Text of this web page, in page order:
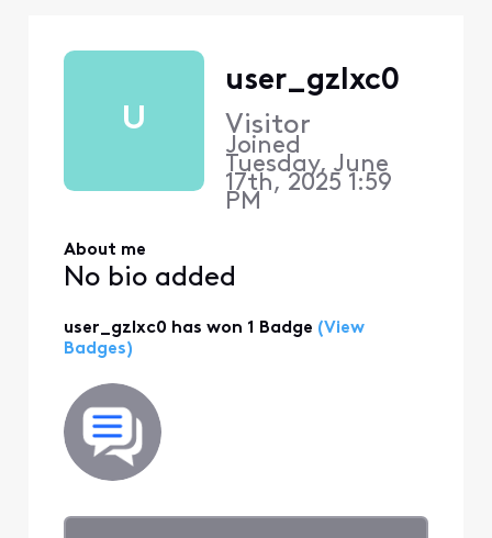
U
user_gzlxc0
Visitor
Joined
Tuesday, June
17th, 2025 1:59
PM
About me
No bio added
user_gzlxc0 has won 1 Badge (View
Badges)